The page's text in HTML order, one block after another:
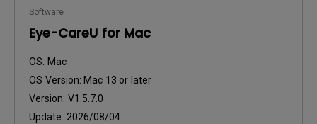
Software
Eye-CareU for Mac
OS: Mac
OS Version: Mac 13 or later
Version: V1.5.7.0
Update: 2026/08/04